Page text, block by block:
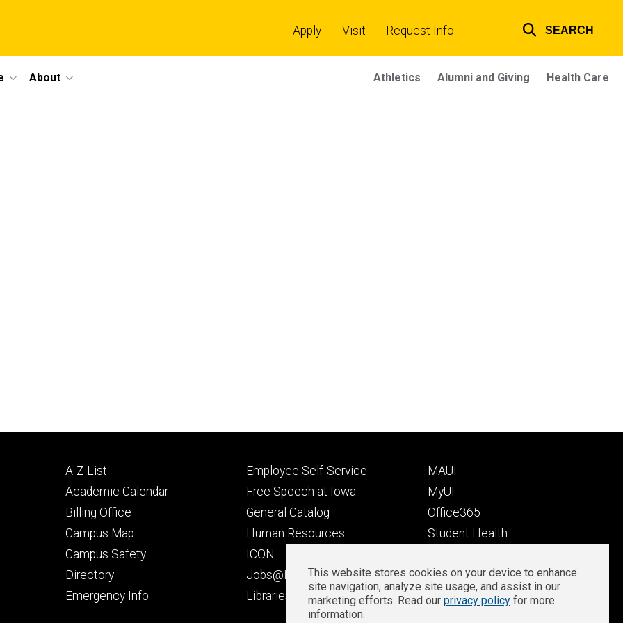
links
Apply Visit Request Info SEARCH
About Athletics Alumni and Giving Health Care
Footer
primary
A-Z List
Academic Calendar
Billing Office
Campus Map
Campus Safety
Directory
Emergency Info
Footer
secondary
Employee Self-Service
Free Speech at Iowa
General Catalog
Human Resources
ICON
Jobs@Iowa
Libraries
Footer
tertiary
MAUI
MyUI
Office365
Student Health
Well-Being at Iowa
Zoom Login
Privacy
This website stores cookies on your device to enhance
site navigation, analyze site usage, and assist in our
marketing efforts. Read our privacy policy for more
information.